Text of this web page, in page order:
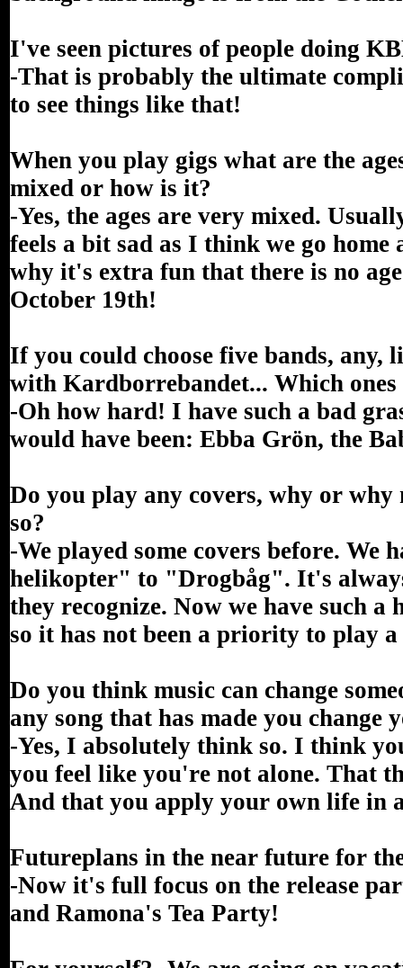
I've seen pictures of people doing
-That is probably the ultimate
to see things like that!
When you play gigs what are the
mixed or how is it?
-Yes, the ages are very mixed.
feels a bit sad as I think we go
why it's extra fun that there is no
October 19th!
If you could choose five bands, any,
with Kardborrebandet... Which ones
-Oh how hard! I have such a bad
would have been: Ebba Grön, the
Do you play any covers, why or
so?
-We played some covers before.
helikopter" to "Drogbåg". It's
they recognize. Now we have such a
so it has not been a priority to play
Do you think music can change
any song that has made you change
-Yes, I absolutely think so. I think
you feel like you're not alone. That
And that you apply your own life in
Futureplans in the near future for
-Now it's full focus on the release
and Ramona's Tea Party!